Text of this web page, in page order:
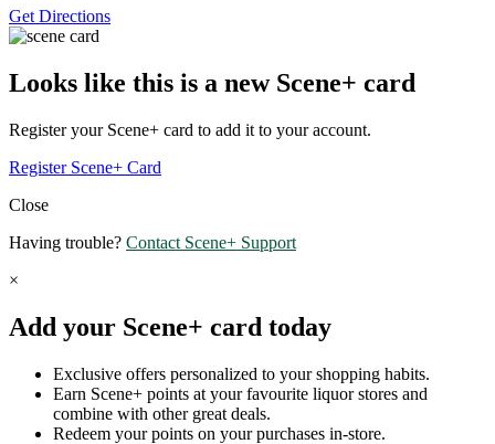
Get Directions
Looks like this is a new Scene+ card
Register your Scene+ card to add it to your account.
Register Scene+ Card
Close
Having trouble? Contact Scene+ Support
×
Add your Scene+ card today
Exclusive offers personalized to your shopping habits.
Earn Scene+ points at your favourite liquor stores and
combine with other great deals.
Redeem your points on your purchases in-store.